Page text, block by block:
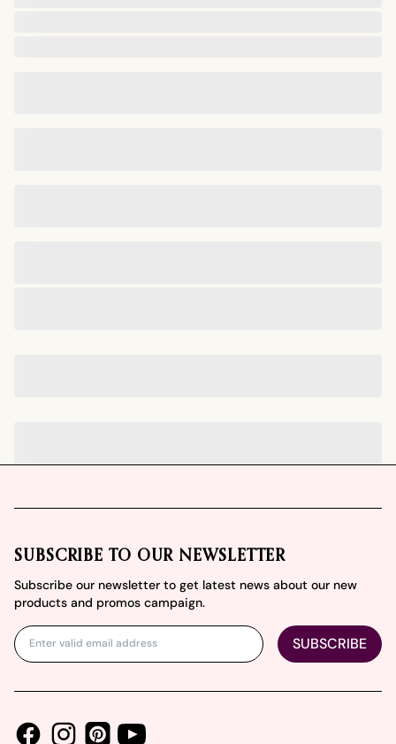
SUBSCRIBE TO OUR NEWSLETTER
Subscribe our newsletter to get latest news about our new
products and promos campaign.
SUBSCRIBE
FacebookInstagramPinterestYoutube